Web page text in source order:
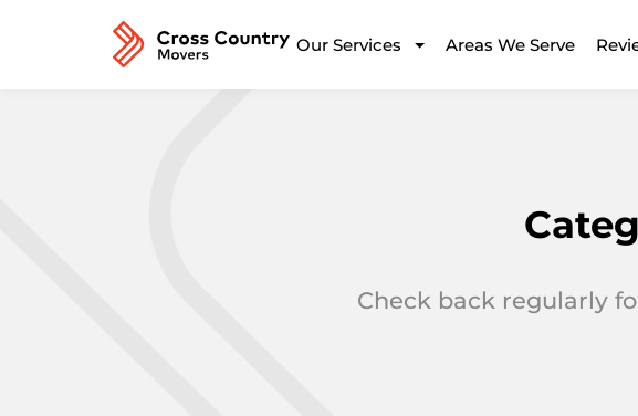
Our Services Areas We Serve
Check back regularly